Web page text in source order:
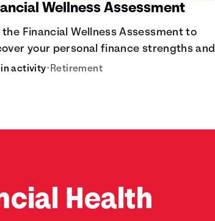
Wellness Assessment
the Financial Wellness Assessment to
your personal finance strengths and
activity• Retirement
Health